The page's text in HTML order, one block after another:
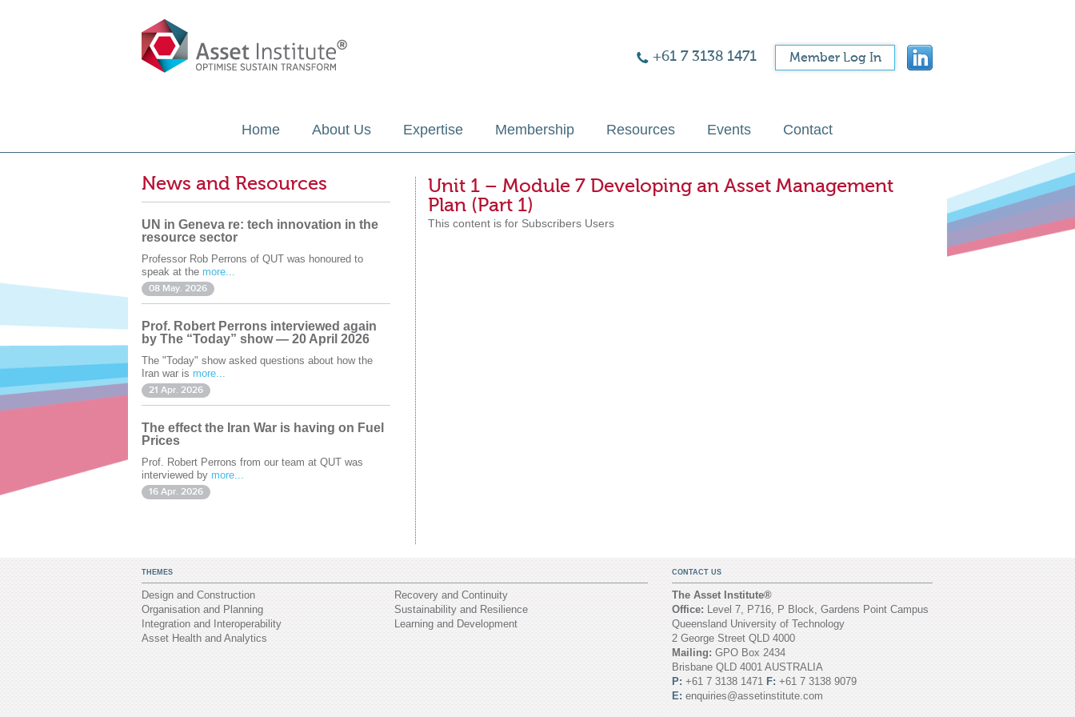
Member Log In
+61 7 3138 1471
Home About Us Expertise Membership Resources Events Contact
News and Resources
UN in Geneva re: tech innovation in the
resource sector
Professor Rob Perrons of QUT was honoured to
speak at the more...
08 May. 2026
Prof. Robert Perrons interviewed again
by The “Today” show — 20 April 2026
The "Today" show asked questions about how the
Iran war is more...
21 Apr. 2026
The effect the Iran War is having on Fuel
Prices
Prof. Robert Perrons from our team at QUT was
interviewed by more...
16 Apr. 2026
Unit 1 – Module 7 Developing an Asset Management
Plan (Part 1)
This content is for Subscribers Users
THEMES
Design and Construction
Organisation and Planning
Integration and Interoperability
Asset Health and Analytics
Recovery and Continuity
Sustainability and Resilience
Learning and Development
CONTACT US
The Asset Institute®
Office: Level 7, P716, P Block, Gardens Point Campus
Queensland University of Technology
2 George Street QLD 4000
Mailing: GPO Box 2434
Brisbane QLD 4001 AUSTRALIA
P: +61 7 3138 1471 F:+61 7 3138 9079
E: enquiries@assetinstitute.com